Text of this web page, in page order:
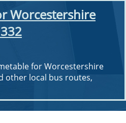
Worcestershire
for Worcestershire
other local bus routes,